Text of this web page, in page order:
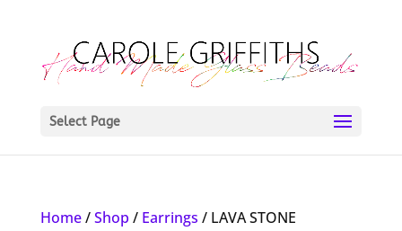
Select Page
Home/Shop / Earrings / LAVA STONE